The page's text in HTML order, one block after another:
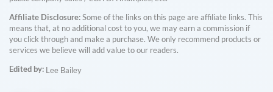
Affiliate Disclosure:Some of the links on this page are affiliate links. This
means that, at no additional cost to you, we may earn a commission if
you click through and make a purchase. We only recommend products or
services we believe will add value to our readers.
Edited by: Lee Bailey